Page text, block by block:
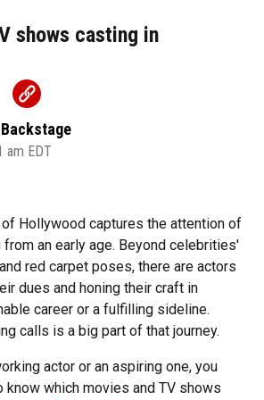
shows casting in
am EDT
Hollywood captures the attention of
an early age. Beyond celebrities'
red carpet poses, there are actors
dues and honing their craft in
career or a fulfilling sideline.
calls is a big part of that journey.
actor or an aspiring one, you
know which movies and TV shows